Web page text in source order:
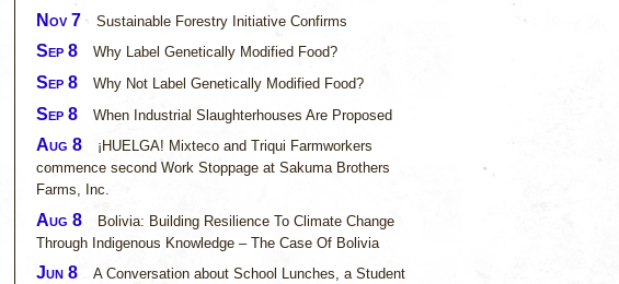
Nov 7 Sustainable Forestry Initiative Confirms
Sep 8 Why Label Genetically Modified Food?
Sep 8 Why Not Label Genetically Modified Food?
Sep 8 When Industrial Slaughterhouses Are Proposed
Aug 8
¡HUELGA! Mixteco and Triqui Farmworkers
commence second Work Stoppage at Sakuma Brothers
Farms, Inc.
Aug 8
Bolivia: Building Resilience To Climate Change
Through Indigenous Knowledge – The Case Of Bolivia
Jun 8
A Conversation about School Lunches, a Student